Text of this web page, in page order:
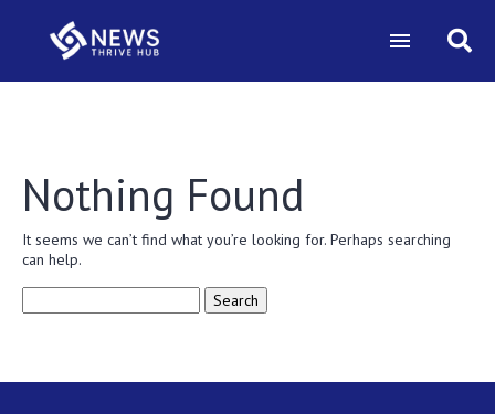
Nothing Found
It seems we can’t find what you’re looking for. Perhaps searching
can help.